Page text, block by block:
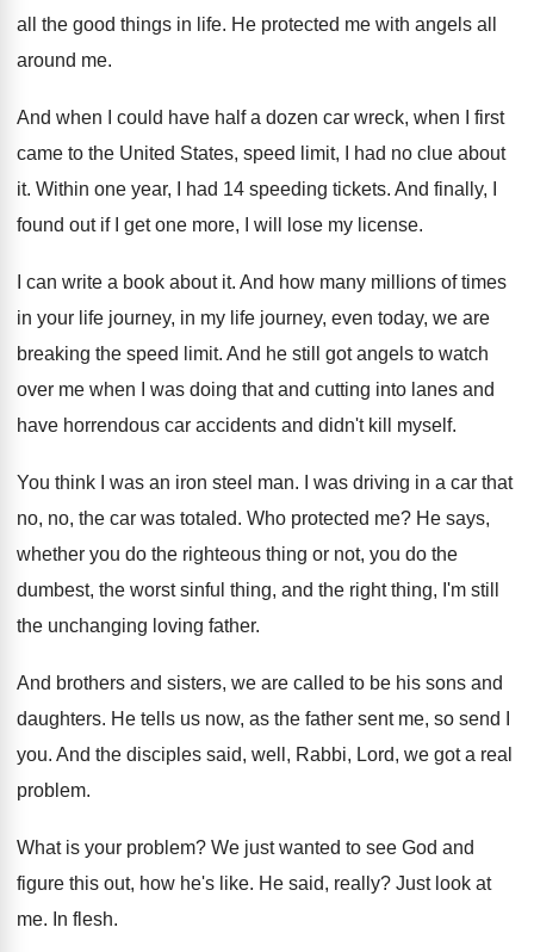
all the good things in life. He protected me with angels all
around me.
And when I could have half a dozen car wreck, when I first
came to the United States, speed limit, I had no clue about
it. Within one year, I had 14 speeding tickets. And finally, I
found out if I get one more, I will lose my license.
I can write a book about it. And how many millions of times
in your life journey, in my life journey, even today, we are
breaking the speed limit. And he still got angels to watch
over me when I was doing that and cutting into lanes and
have horrendous car accidents and didn't kill myself.
You think I was an iron steel man.
I was driving in a car that
no, no, the car was totaled. Who protected me? He says,
whether you do the righteous thing or not, you do the
dumbest, the worst sinful thing, and the right thing, I'm still
the unchanging loving father.
And brothers and sisters, we are called to be his sons and
daughters. He tells us now, as the father sent me, so send I
you. And the disciples said, well, Rabbi, Lord, we got a real
problem.
What is your problem? We just wanted to see God and
figure this out, how he's like. He said, really? Just look at
me. In flesh.